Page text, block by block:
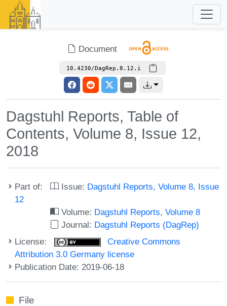
Document
10.4230/DagRep.8.12.i
Dagstuhl Reports, Table of
Contents, Volume 8, Issue 12,
2018
Part of: Issue: Dagstuhl Reports, Volume 8, Issue
12
Volume: Dagstuhl Reports, Volume 8
Journal: Dagstuhl Reports (DagRep)
License:
Creative Commons
Attribution 3.0 Germany license
Publication Date: 2019-06-18
File